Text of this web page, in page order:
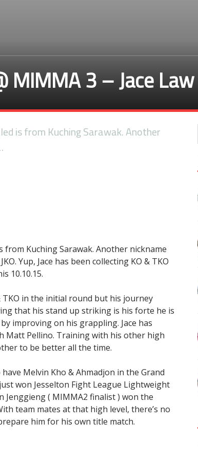
MIMMA 3 – Jace Law
is from Kuching Sarawak. Another
from Kuching Sarawak. Another nickname
Yup, Jace has been collecting KO & TKO
10.10.15.
TKO in the initial round but his journey
that his stand up striking is his forte he is
improving on his grappling. Jace has
Matt Pellino. Training with his other high
to be better all the time.
Melvin Kho & Ahmadjon in the Grand
won Jesselton Fight League Lightweight
Jenggieng ( MIMMA2 finalist ) won the
team mates at that high level, there’s no
him for his own title match.